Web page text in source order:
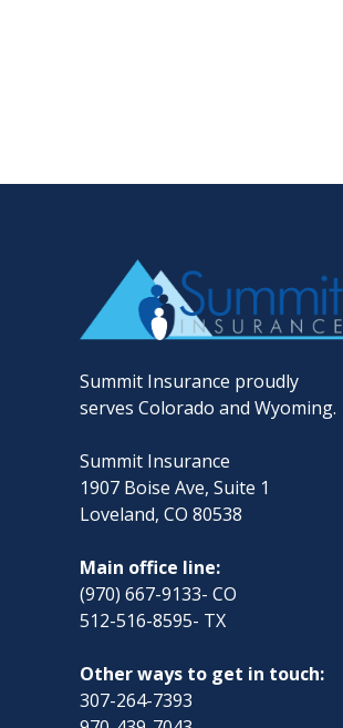
Summit Insurance proudly
serves Colorado and Wyoming.
Summit Insurance
1907 Boise Ave, Suite 1
Loveland, CO 80538
Main office line:
(970) 667-9133- CO
512-516-8595- TX
Other ways to get in touch:
307-264-7393